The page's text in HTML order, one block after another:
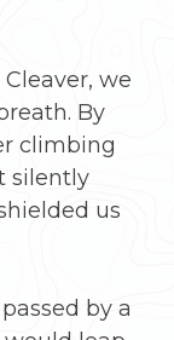
we
By
climbing
silently
us
by a